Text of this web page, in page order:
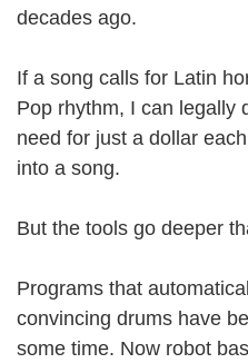
decades ago.
If a song calls for Latin
Pop rhythm, I can legally
need for just a dollar
into a song.
But the tools go deeper
Programs that
convincing drums have
some time. Now robot